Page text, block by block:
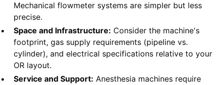
Mechanical flowmeter systems are simpler but less
precise.
Space and Infrastructure: Consider the machine's
footprint, gas supply requirements (pipeline vs.
cylinder), and electrical specifications relative to your
OR layout.
Service and Support: Anesthesia machines require